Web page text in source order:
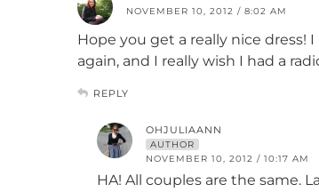
NOVEMBER 10, 2012 / 8:02 AM
Hope you get a really nice dress!
again, and I really wish I had a
REPLY
OHJULIAANN
AUTHOR
NOVEMBER 10, 2012 / 10:17 AM
HA! All couples are the same.